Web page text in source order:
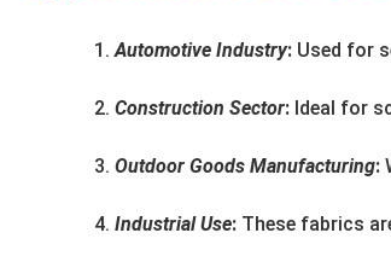
Automotive Industry: Used for
Construction Sector: Ideal for
Outdoor Goods Manufacturing:
Industrial Use: These fabrics